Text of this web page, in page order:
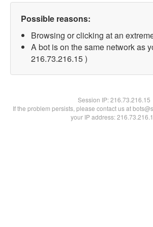
Possible reasons:
Browsing or clicking at an
A bot is on the same network as
216.73.216.15 )
Session IP:216.73.216.15
If the problem persists, please contact us at
your IP address: